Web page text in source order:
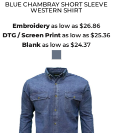
BLUE CHAMBRAY SHORT SLEEVE
WESTERN SHIRT
Embroideryas low as $26.86
DTG / Screen Printas low as $25.36
Blank as low as$24.37